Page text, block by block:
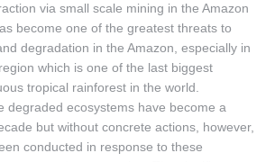
via small scale mining in the Amazon
become one of the greatest threats to
degradation in the Amazon, especially in
which is one of the last biggest
tropical rainforest in the world.
degraded ecosystems have become a
but without concrete actions, however,
conducted in response to these